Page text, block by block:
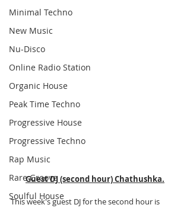
Minimal Techno
New Music
Nu-Disco
Online Radio Station
Organic House
Peak Time Techno
Progressive House
Progressive Techno
Rap Music
Rare Groove
Soulful House
Guest DJ (second hour) Chathushka.
This week's guest DJ for the second hour is